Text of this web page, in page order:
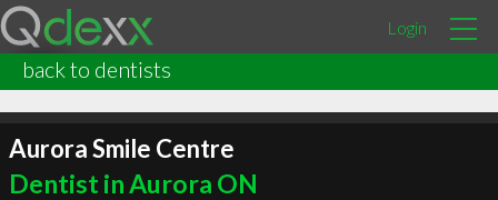
Login
back to dentists
Aurora Smile Centre
Dentist in Aurora ON